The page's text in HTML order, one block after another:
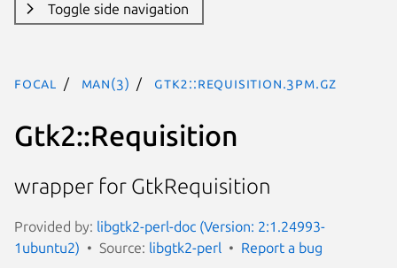
Toggle side navigation
focal man(3) Gtk2::Requisition.3pm.gz
Gtk2::Requisition
wrapper for GtkRequisition
Provided by: libgtk2-perl-doc (Version: 2:1.24993-
1ubuntu2)
Source: libgtk2-perl Report a bug